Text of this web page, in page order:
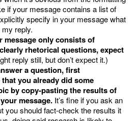
if your message contains a list of
specify in your message what
reply.
message only consists of
rhetorical questions, expect
reply still, but don’t expect it.)
a question, first
you already did some
by copy-pasting the results of
message. It’s fine if you ask an
you should fact-check the results it